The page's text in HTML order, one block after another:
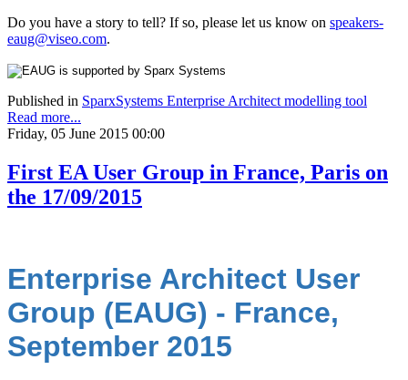
Do you have a story to tell? If so, please let us know on speakers-
eaug@viseo.com.
Published in SparxSystems Enterprise Architect modelling tool
Read more...
Friday, 05 June 2015 00:00
First EA User Group in France, Paris on
the 17/09/2015
Enterprise Architect User
Group (EAUG) - France,
September 2015